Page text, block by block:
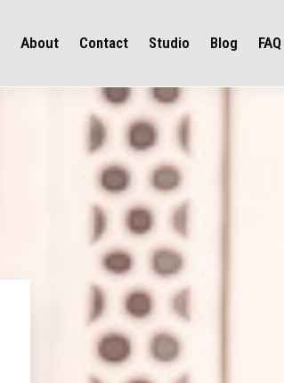
About Contact Studio Blog FAQ